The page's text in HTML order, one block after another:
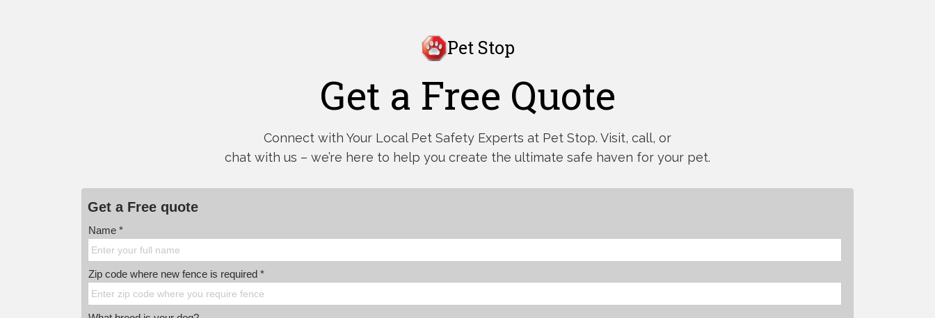
Pet Stop
Get a Free Quote
Connect with Your Local Pet Safety Experts at Pet Stop. Visit, call, or
chat with us – we’re here to help you create the ultimate safe haven for your pet.
Get a Free quote
Name *
Zip code where new fence is required *